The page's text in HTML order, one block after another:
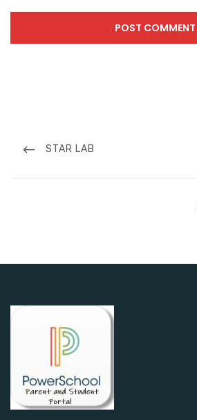
navigation
PREVIOUS
STAR LAB